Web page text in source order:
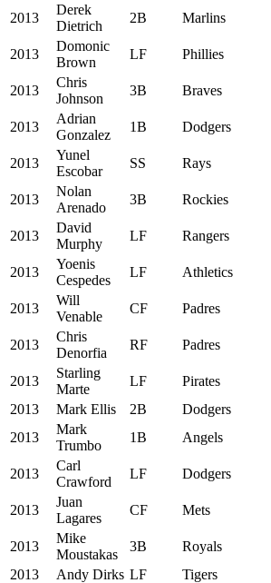
2013
Derek
Dietrich
2B Marlins
2013
Domonic
Brown
LF Phillies
2013
Chris
Johnson
3B Braves
2013
Adrian
Gonzalez
1B Dodgers
2013
Yunel
Escobar
SS Rays
2013
Nolan
Arenado
3B Rockies
2013
David
Murphy
LF Rangers
2013
Yoenis
Cespedes
LF Athletics
2013
Will
Venable
CF Padres
2013
Chris
Denorfia
RF Padres
2013
Starling
Marte
LF Pirates
2013
Mark Ellis 2B Dodgers
2013
Mark
Trumbo
1B Angels
2013
Carl
Crawford
LF Dodgers
2013
Juan
Lagares
CF Mets
2013
Mike
Moustakas
3B Royals
2013
Andy Dirks LF Tigers